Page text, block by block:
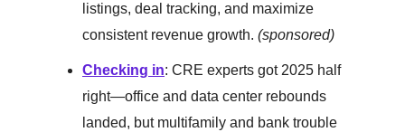
listings, deal tracking, and maximize
consistent revenue growth. (sponsored)
Checking in: CRE experts got 2025 half
right—office and data center rebounds
landed, but multifamily and bank trouble